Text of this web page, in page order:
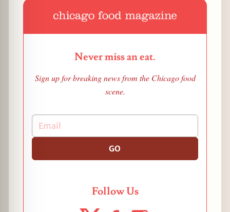
Never miss an eat.
Sign up for breaking news from the Chicago food
scene.
GO
Follow Us